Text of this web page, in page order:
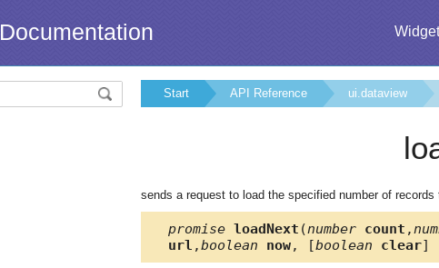
Documentation
Start API Reference ui.dataview
sends a request to load the specified number of
promise loadNext (number count ,
url ,boolean now, [boolean clear]